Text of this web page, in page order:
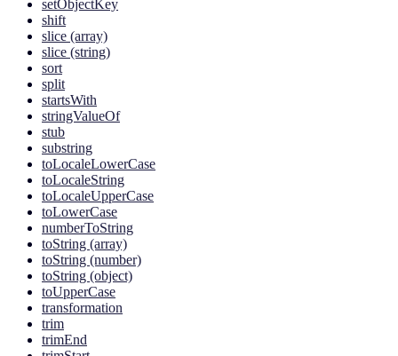
setObjectKey
shift
slice (array)
slice (string)
sort
split
startsWith
stringValueOf
stub
substring
toLocaleLowerCase
toLocaleString
toLocaleUpperCase
toLowerCase
numberToString
toString (array)
toString (number)
toString (object)
toUpperCase
transformation
trim
trimEnd